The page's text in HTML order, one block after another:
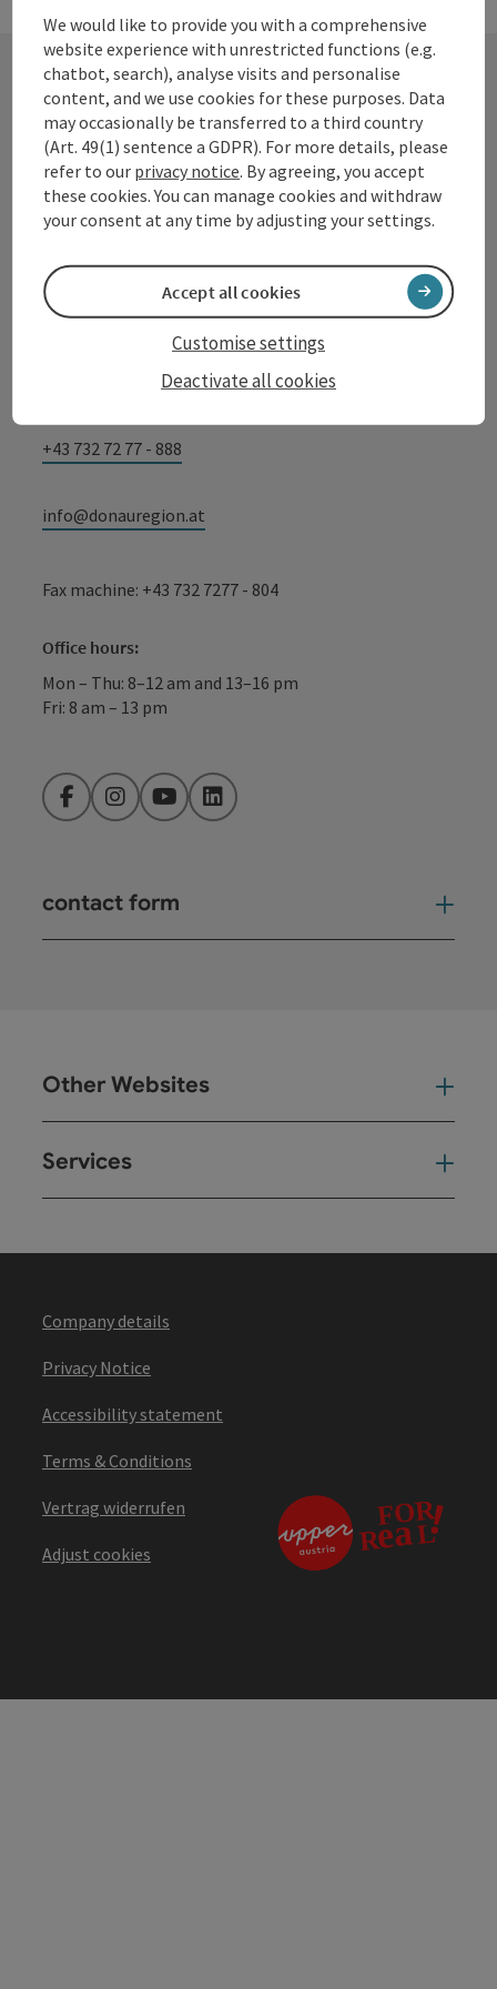
Contact
Tourismusverband Donauregion
WGD Donau Oberösterreich Tourismus
GmbH
+43 732 72 77 - 888
info@donauregion.at
Fax machine: +43 732 7277 - 804
Office hours:
Mon – Thu: 8–12 am and 13–16 pm
Fri: 8 am – 13 pm
FacebookInstagramYouTubeLinkedIn
contact form
Other Websites
Services
Company details
Privacy Notice
Accessibility statement
Terms & Conditions
Vertrag widerrufen
Adjust cookies
We would like to provide you with a comprehensive
website experience with unrestricted functions (e.g.
chatbot, search), analyse visits and personalise
content, and we use cookies for these purposes. Data
may occasionally be transferred to a third country
(Art. 49(1) sentence a GDPR). For more details, please
refer to our privacy notice. By agreeing, you accept
these cookies. You can manage cookies and withdraw
your consent at any time by adjusting your settings.
Deactivate all cookies
Customise settings
Accept all cookies